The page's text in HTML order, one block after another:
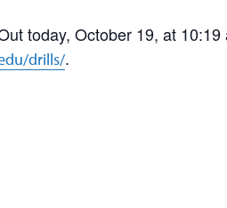
today, October 19, at 10:19
drills/.